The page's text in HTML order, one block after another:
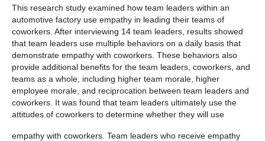
This research study examined how team leaders within an
automotive factory use empathy in leading their teams of
coworkers. After interviewing 14 team leaders, results showed
that team leaders use multiple behaviors on a daily basis that
demonstrate empathy with coworkers. These behaviors also
provide additional benefits for the team leaders, coworkers, and
teams as a whole, including higher team morale, higher
employee morale, and reciprocation between team leaders and
coworkers. It was found that team leaders ultimately use the
attitudes of coworkers to determine whether they will use
empathy with coworkers. Team leaders who receive empathy